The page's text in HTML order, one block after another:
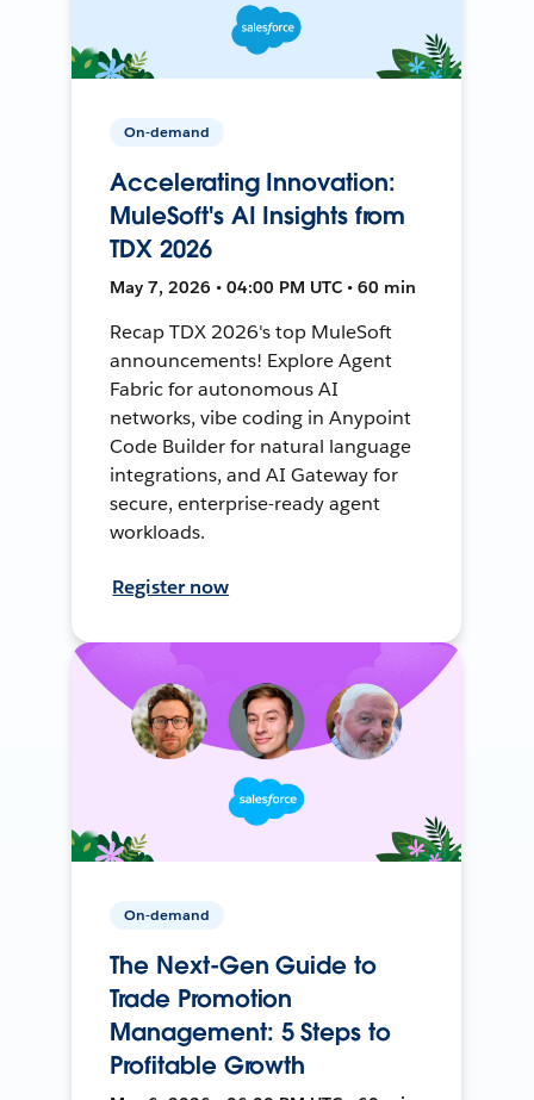
On-demand
Accelerating Innovation:
MuleSoft's AI Insights from
TDX 2026
May 7, 2026 • 04:00 PM UTC • 60 min
Recap TDX 2026's top MuleSoft
announcements! Explore Agent
Fabric for autonomous AI
networks, vibe coding in Anypoint
Code Builder for natural language
integrations, and AI Gateway for
secure, enterprise-ready agent
workloads.
Register now
On-demand
The Next-Gen Guide to
Trade Promotion
Management: 5 Steps to
Profitable Growth